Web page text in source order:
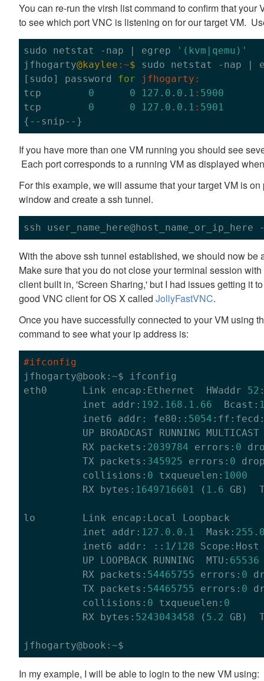
You can re-run the virsh list command to confirm that
to see which port VNC is listening on for our target VM.
sudo netstat -nap | egrep
'(kvm|qemu)'
jfhogarty@kaylee :~$ sudo netstat -nap |
[sudo] password for
jfhogarty:
tcp 0 0 127.0 . 0 . 1 : 5900
tcp 0 0 127.0 . 0 . 1 : 5901
If you have more than one VM running you should see
Each port corresponds to a running VM as displayed
For this example, we will assume that your target VM is
window and create a ssh tunnel.
ssh
With the above ssh tunnel established, we should now
Make sure that you do not close your terminal session
client built in, 'Screen Sharing,' but I had issues getting it
good VNC client for OS X called JollyFastVNC.
Once you have successfully connected to your VM using
command to see what your ip address is:
#ifconfig
jfhogarty@book:~$ ifconfig
eth0      Link encap:Ethernet  HWaddr 52
          inet addr:
192.168 .1 .66
  Bcast:
          inet6 addr: fe80::
5054
UP BROADCAST RUNNING MULTICAST
          RX packets:
2039784 errors: 0
          TX packets:
345925 errors: 0
          collisions:
0 txqueuelen: 1000
          RX bytes:
1649716601 ( 1.6 GB)
lo        Link encap:Local Loopback
          inet addr:
127.0 .0 .1
  Mask:
          inet6 addr: ::
1 /128 Scope:Host
          UP LOOPBACK RUNNING  MTU:
65536
          RX packets:
54465755 errors: 0
          TX packets:
54465755 errors: 0
          collisions:
0 txqueuelen: 0
          RX bytes:
5243043458 ( 5.2 GB)
In my example, I will be able to login to the new VM